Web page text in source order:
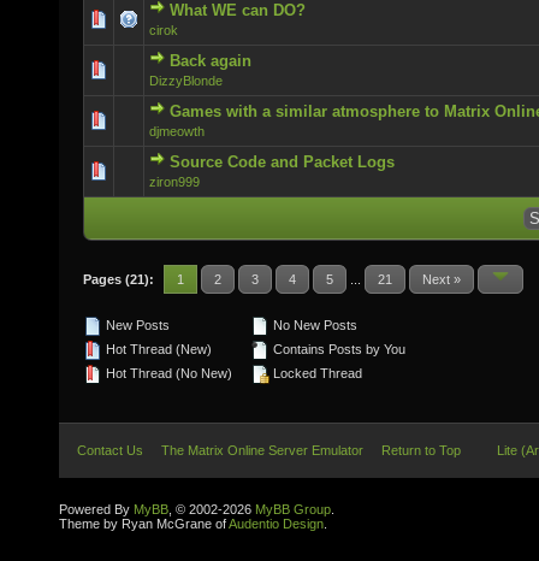
What WE can DO?
cirok
0 Vote(s) - 0 out of 5 in Average
Back again
DizzyBlonde
0 Vote(s) - 0 out of 5 in Average
Games with a similar atmosphere to Matrix
djmeowth
0 Vote(s) - 0 out of 5 in Average
Source Code and Packet Logs
ziron999
0 Vote(s) - 0 out of 5 in Average
Pages (21): 1 2 3 4 5 21 Next »
New Posts
Hot Thread (New)
Hot Thread (No New)
No New Posts
Contains Posts by You
Locked Thread
Contact Us The Matrix Online Server Emulator Return to Top Lite
Powered By MyBB , © 2002-2026 MyBB Group
Theme by Ryan McGrane ofAudentio Design